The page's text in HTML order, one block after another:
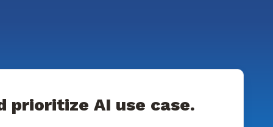
prioritize AI use case.